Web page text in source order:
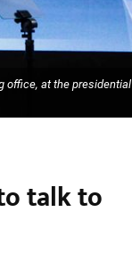
office, at the presidential
talk to